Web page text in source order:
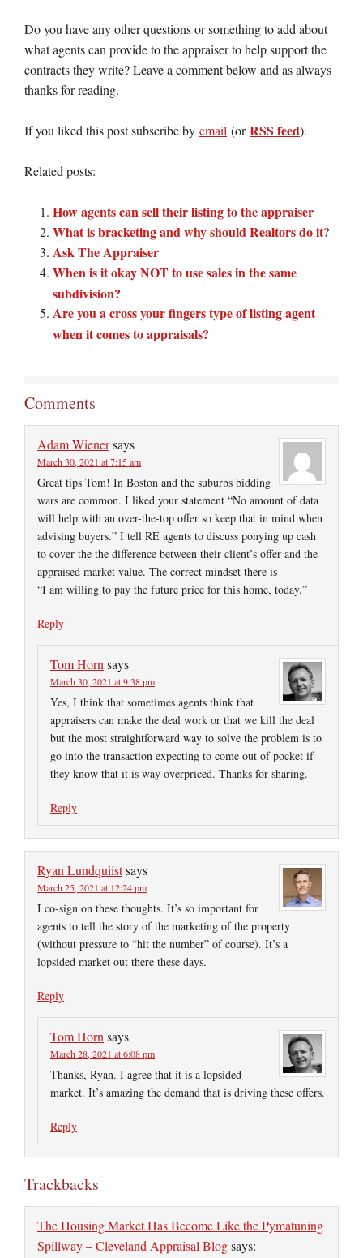
Do you have any other questions or something to add about
what agents can provide to the appraiser to help support the
contracts they write? Leave a comment below and as always
thanks for reading.
If you liked this post subscribe by email (orRSS feed).
Related posts:
How agents can sell their listing to the appraiser
What is bracketing and why should Realtors do it?
Ask The Appraiser
When is it okay NOT to use sales in the same
subdivision?
Are you a cross your fingers type of listing agent
when it comes to appraisals?
Comments
Adam Wienersays
March 30, 2021 at 7:15 am
Great tips Tom! In Boston and the suburbs bidding
wars are common. I liked your statement “No amount of data
will help with an over-the-top offer so keep that in mind when
advising buyers.” I tell RE agents to discuss ponying up cash
to cover the the difference between their client’s offer and the
appraised market value. The correct mindset there is
“I am willing to pay the future price for this home, today.”
Reply
Tom Horn says
March 30, 2021 at 9:38 pm
Yes, I think that sometimes agents think that
appraisers can make the deal work or that we kill the deal
but the most straightforward way to solve the problem is to
go into the transaction expecting to come out of pocket if
they know that it is way overpriced. Thanks for sharing.
Reply
Ryan Lundquiistsays
March 25, 2021 at 12:24 pm
I co-sign on these thoughts. It’s so important for
agents to tell the story of the marketing of the property
(without pressure to “hit the number” of course). It’s a
lopsided market out there these days.
Reply
Tom Horn says
March 28, 2021 at 6:08 pm
Thanks, Ryan. I agree that it is a lopsided
market. It’s amazing the demand that is driving these offers.
Reply
Trackbacks
The Housing Market Has Become Like the Pymatuning
Spillway – Cleveland Appraisal Blogsays: